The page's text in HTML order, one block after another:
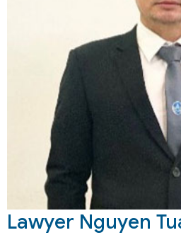
Lawyer Nguyen